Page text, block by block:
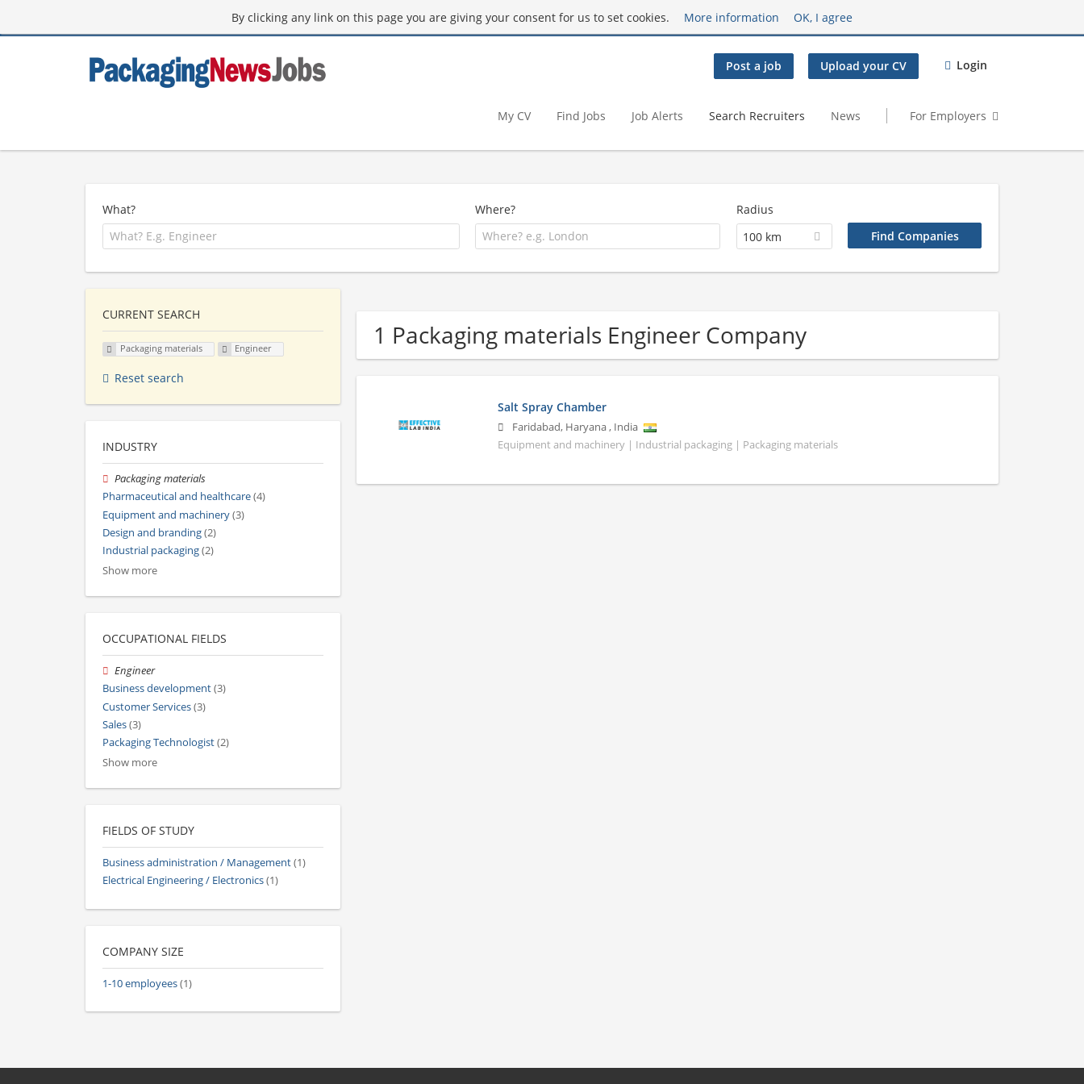
By clicking any link on this page you are giving your consent for us to set cookies. More information OK, I agree
Post a job Upload your CV Login
My CV Find Jobs Job Alerts Search Recruiters News For Employers
What? Where?
Radius
100 km
1 Packaging materials Engineer Company
Salt Spray Chamber
Faridabad, Haryana, India
Equipment and machinery | Industrial packaging | Packaging materials
CURRENT SEARCH
Packaging materials Engineer
Reset search
INDUSTRY
Packaging materials
Pharmaceutical and healthcare(4)
Equipment and machinery(3)
Design and branding(2)
Industrial packaging(2)
Show more
OCCUPATIONAL FIELDS
Engineer
Business development(3)
Customer Services(3)
Sales(3)
Packaging Technologist(2)
Show more
FIELDS OF STUDY
Business administration / Management(1)
Electrical Engineering / Electronics(1)
COMPANY SIZE
1-10 employees(1)